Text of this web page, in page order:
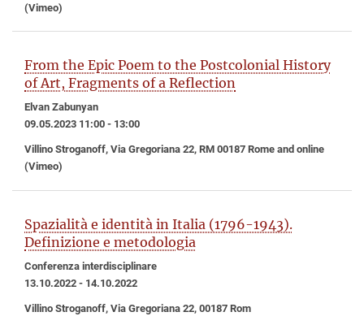
(Vimeo)
From the Epic Poem to the Postcolonial History
of Art, Fragments of a Reflection
Elvan Zabunyan
09.05.2023 11:00 - 13:00
Villino Stroganoff, Via Gregoriana 22, RM 00187 Rome and online
(Vimeo)
Spazialità e identità in Italia (1796-1943).
Definizione e metodologia
Conferenza interdisciplinare
13.10.2022 - 14.10.2022
Villino Stroganoff, Via Gregoriana 22, 00187 Rom